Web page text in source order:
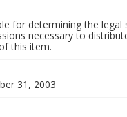
for determining the legal
necessary to
this item.
31, 2003